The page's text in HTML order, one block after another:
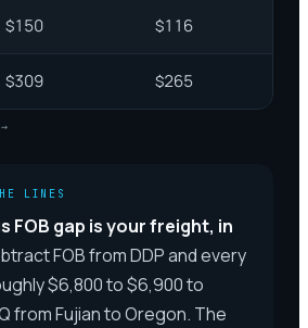
$150 $116
$309 $265
LINES
FOB gap is your freight, in
FOB from DDP and every
$6,800 to $6,900 to
from Fujian to Oregon. The